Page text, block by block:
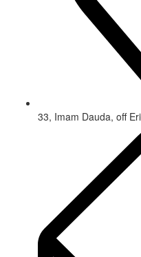
33, Imam Dauda, off